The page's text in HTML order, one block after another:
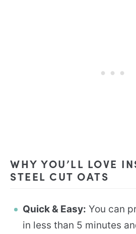
WHY YOU’LL LOVE
STEEL CUT OATS
Quick & Easy: You can
in less than 5 minutes